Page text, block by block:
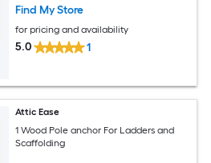
Scaffold Ladder Accessory
Find My Store
for pricing and availability
5.0 1
Attic Ease
1 Wood Pole anchor For Ladders and
Scaffolding